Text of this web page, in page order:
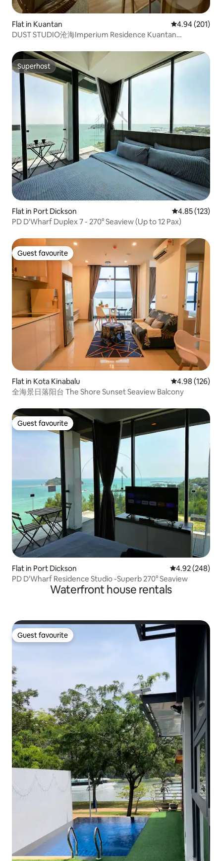
Flat in Kuantan 4.94 out of 5
4.94 (201)
DUST STUDIO沧海Imperium Residence Kuantan
Superhost
Superhost
Flat in Port Dickson 4.85 out of 5
4.85 (123)
PD D'Wharf Duplex 7 - 270° Seaview (Up to 12 Pax)
Guest favourite
Guest favourite
Flat in Kota Kinabalu 4.98 out of 5
4.98 (126)
全海景日落阳台 The Shore Sunset Seaview Balcony
Guest favourite
Guest favourite
Flat in Port Dickson 4.92 out of 5
4.92 (248)
PD D'Wharf Residence Studio -Superb 270° Seaview
Waterfront house rentals
Guest favourite
Guest favourite